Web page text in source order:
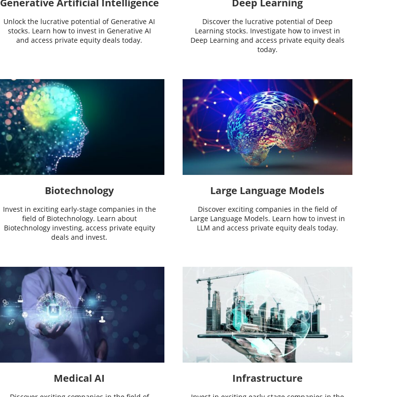
Unlock the lucrative potential of Generative AI
stocks. Learn how to invest in Generative AI
and access private equity deals today.
Discover the lucrative potential of Deep
Learning stocks. Investigate how to invest in
Deep Learning and access private equity deals
today.
Biotechnology
Invest in exciting early-stage companies in the
field of Biotechnology. Learn about
Biotechnology investing, access private equity
deals and invest.
Large Language Models
Discover exciting companies in the field of
Large Language Models. Learn how to invest in
LLM and access private equity deals today.
Medical AI Infrastructure